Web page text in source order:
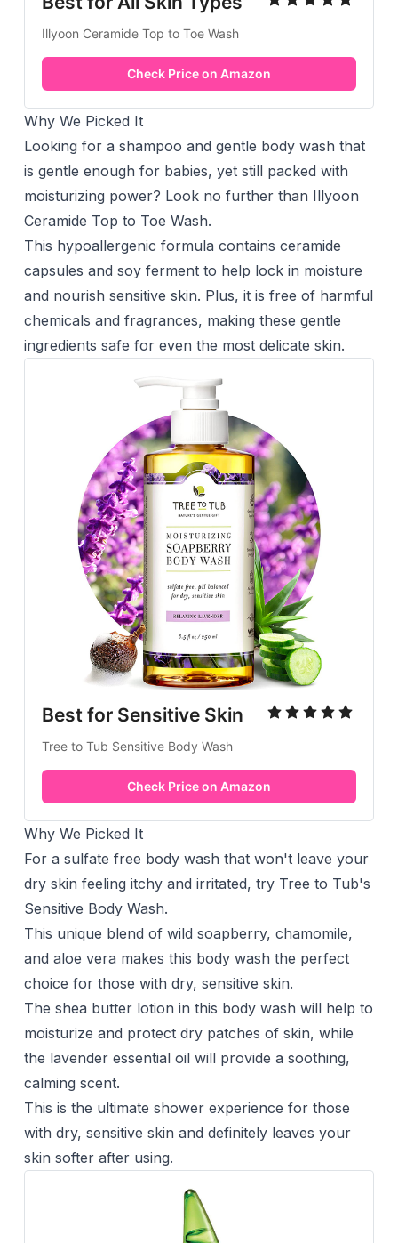
Illyoon Ceramide Top to Toe Wash
Check Price on Amazon
Why We Picked It
Looking for a shampoo and gentle body wash that
is gentle enough for babies, yet still packed with
moisturizing power? Look no further than Illyoon
Ceramide Top to Toe Wash.
This hypoallergenic formula contains ceramide
capsules and soy ferment to help lock in moisture
and nourish sensitive skin. Plus, it is free of harmful
chemicals and fragrances, making these gentle
ingredients safe for even the most delicate skin.
Best for Sensitive Skin
Tree to Tub Sensitive Body Wash
Check Price on Amazon
Why We Picked It
For a sulfate free body wash that won't leave your
dry skin feeling itchy and irritated, try Tree to Tub's
Sensitive Body Wash.
This unique blend of wild soapberry, chamomile,
and aloe vera makes this body wash the perfect
choice for those with dry, sensitive skin.
The shea butter lotion in this body wash will help to
moisturize and protect dry patches of skin, while
the lavender essential oil will provide a soothing,
calming scent.
This is the ultimate shower experience for those
with dry, sensitive skin and definitely leaves your
skin softer after using.